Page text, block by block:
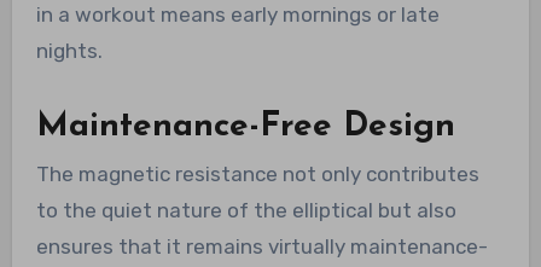
in a workout means early mornings or late
nights.
Maintenance-Free Design
The magnetic resistance not only contributes
to the quiet nature of the elliptical but also
ensures that it remains virtually maintenance-